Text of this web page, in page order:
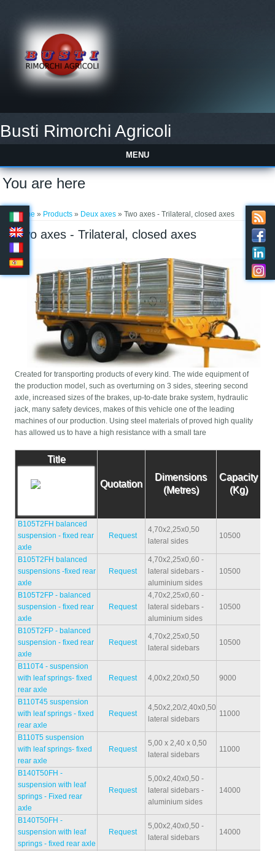
Busti Rimorchi Agricoli
MENU
You are here
Home » Products » Deux axes » Two axes - Trilateral, closed axes
Two axes - Trilateral, closed axes
Created for transporting products of every kind. The wide equipment of
the production model, such as overturning on 3 sides, steering second
axle, increased sizes of the brakes, up-to-date brake system, hydraulic
jack, many safety devices, makes of this vehicle one of the leading
machines of our production. Using steel materials of proved high quality
has allowed us to have a high resistance with a small tare
Title
Quotation
Dimensions
(Metres)
Capacity
(Kg)
B105T2FH balanced
suspension - fixed rear
axle
Request
4,70x2,25x0,50
lateral sides
10500
B105T2FH balanced
suspensions -fixed rear
axle
Request
4,70x2,25x0,60 -
lateral sidebars -
aluminium sides
10500
B105T2FP - balanced
suspension - fixed rear
axle
Request
4,70x2,25x0,60 -
lateral sidebars -
aluminium sides
10500
B105T2FP - balanced
suspension - fixed rear
axle
Request
4,70x2,25x0,50
lateral sidebars
10500
B110T4 - suspension
with leaf springs- fixed
rear axle
Request 4,00x2,20x0,50 9000
B110T45 suspension
with leaf springs - fixed
rear axle
Request
4,50x2,20/2,40x0,50
lateral sidebars
11000
B110T5 suspension
with leaf springs- fixed
rear axle
Request
5,00 x 2,40 x 0,50
lateral sidebars
11000
B140T50FH -
suspension with leaf
springs - Fixed rear
axle
Request
5,00x2,40x0,50 -
lateral sidebars -
aluminium sides
14000
B140T50FH -
suspension with leaf
springs - fixed rear axle
Request
5,00x2,40x0,50 -
lateral sidebars
14000